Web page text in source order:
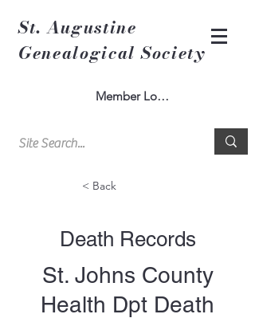
St. Augustine
Genealogical Society
Member Log In
< Back
Death Records
St. Johns County
Health Dpt Death